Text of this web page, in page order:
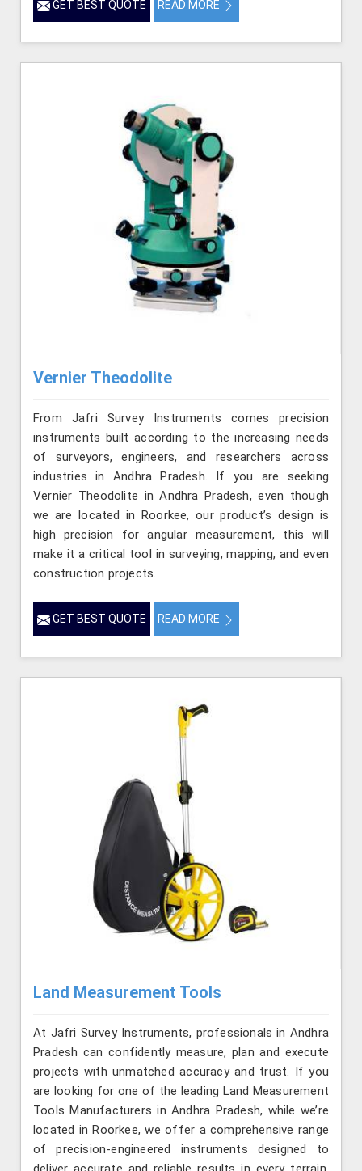
GET BEST QUOTE READ MORE
Vernier Theodolite
From Jafri Survey Instruments comes precision
instruments built according to the increasing needs
of surveyors, engineers, and researchers across
industries in Andhra Pradesh. If you are seeking
Vernier Theodolite in Andhra Pradesh, even though
we are located in Roorkee, our product’s design is
high precision for angular measurement, this will
make it a critical tool in surveying, mapping, and even
construction projects.
GET BEST QUOTE READ MORE
Land Measurement Tools
At Jafri Survey Instruments, professionals in Andhra
Pradesh can confidently measure, plan and execute
projects with unmatched accuracy and trust. If you
are looking for one of the leading Land Measurement
Tools Manufacturers in Andhra Pradesh, while we’re
located in Roorkee, we offer a comprehensive range
of precision-engineered instruments designed to